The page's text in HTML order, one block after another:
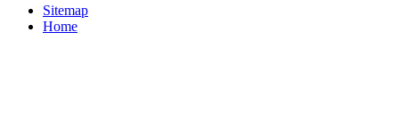
Sitemap
Home